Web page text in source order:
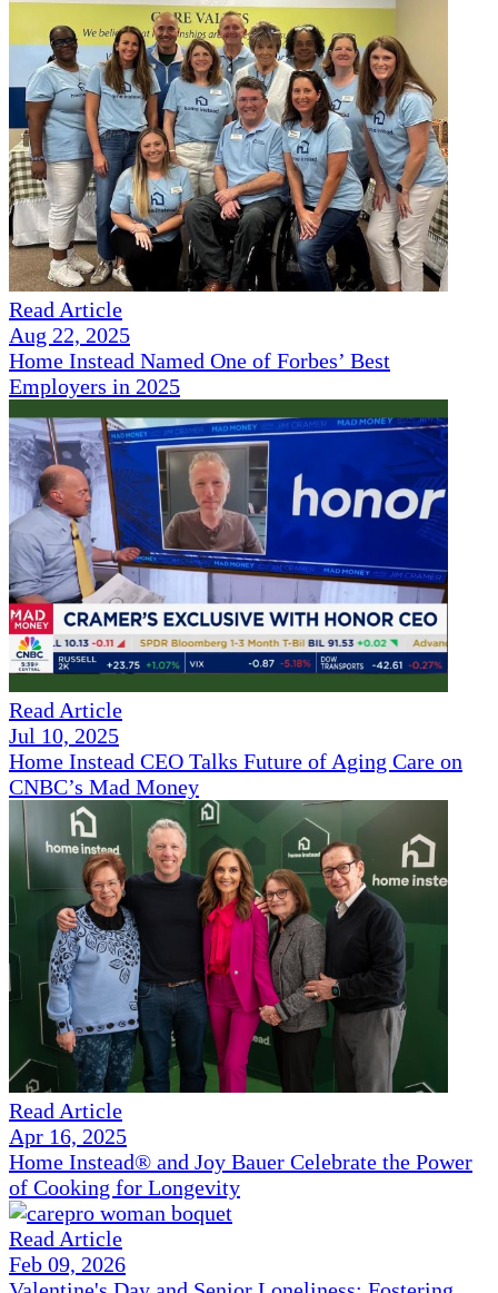
Read Article
Aug 22, 2025
Home Instead Named One of Forbes’ Best
Employers in 2025
Read Article
Jul 10, 2025
Home Instead CEO Talks Future of Aging Care on
CNBC’s Mad Money
Read Article
Apr 16, 2025
Home Instead® and Joy Bauer Celebrate the Power
of Cooking for Longevity
Read Article
Feb 09, 2026